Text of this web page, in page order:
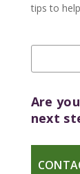
tips to
Are
next